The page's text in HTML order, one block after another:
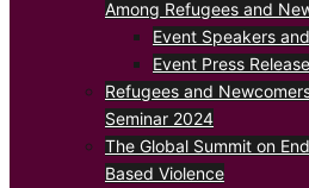
Among Refugees and
Event Speakers
Event Press Release
Refugees and
Seminar 2024
The Global Summit on
Based Violence